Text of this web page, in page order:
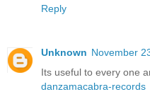
Reply
Unknown November
Its useful to every one
danzamacabra-records